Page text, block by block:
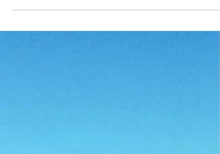
prosecco to proper British tea service, the UK is